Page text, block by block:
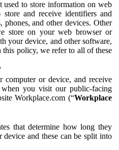
used to store information on web
and receive identifiers and
and other devices. Other
store on your web browser or
your device, and other software,
this policy, we refer to all of these
or device, and receive
you visit our public-facing
Workplace.com (“Workplace
that determine how long they
and these can be split into